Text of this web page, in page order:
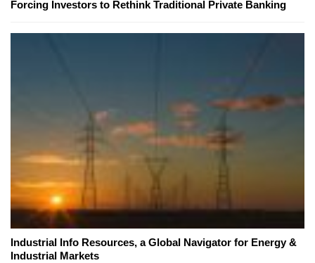
Forcing Investors to Rethink Traditional Private Banking
Industrial Info Resources, a Global Navigator for Energy &
Industrial Markets